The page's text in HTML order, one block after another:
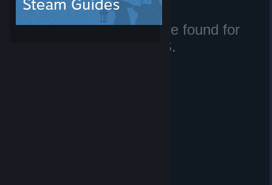
No matching files were found for
SirSneakyS.